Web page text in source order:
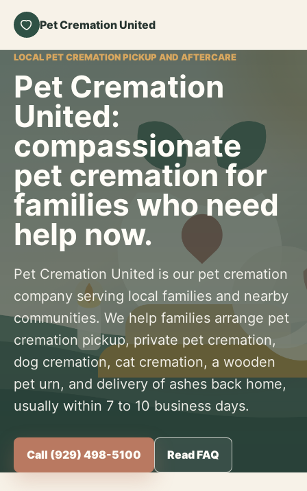
Pet Cremation United
LOCAL PET CREMATION PICKUP AND AFTERCARE
Pet Cremation
United:
compassionate
pet cremation for
families who need
help now.
Pet Cremation United is our pet cremation
company serving local families and nearby
communities. We help families arrange pet
cremation pickup, private pet cremation,
dog cremation, cat cremation, a wooden
pet urn, and delivery of ashes back home,
usually within 7 to 10 business days.
Call (929) 498-5100 Read FAQ